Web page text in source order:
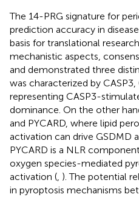
The 14-PRG signature for
prediction accuracy in
basis for translational
mechanistic aspects,
and demonstrated three
was characterized by
representing CASP3-
dominance. On the other
and PYCARD, where lipid
activation can drive GSDMD
PYCARD is a NLR
oxygen species-mediated
activation (, ). The potential
in pyroptosis mechanisms